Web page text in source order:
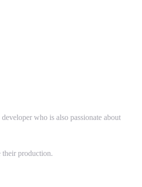
who is also passionate about
their production.